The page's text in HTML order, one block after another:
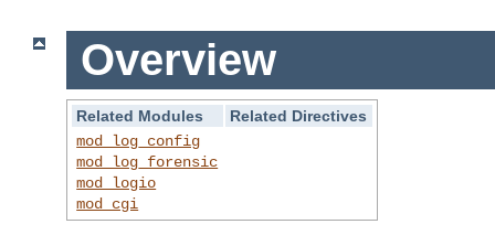
Overview
Related Modules
Related Directives
mod_log_config
mod_log_forensic
mod_logio
mod_cgi